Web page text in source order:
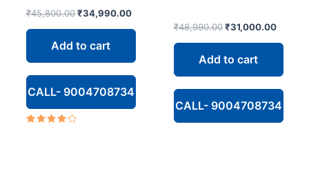
₹45,800.00 Original
₹45,800.00.
₹34,990.00Current
is:
₹34,990.00.
Add to cart
CALL- 9004708734
₹48,990.00 Original
₹48,990.00.
₹31,000.00Current
is:
Add to cart
CALL- 9004708734